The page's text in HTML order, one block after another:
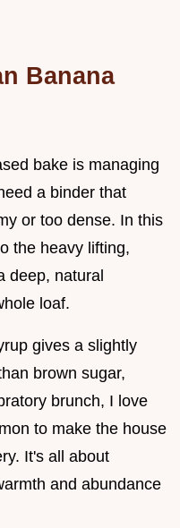
Banana
bake is managing
a binder that
or too dense. In this
the heavy lifting,
deep, natural
loaf.
gives a slightly
brown sugar,
brunch, I love
to make the house
It's all about
and abundance